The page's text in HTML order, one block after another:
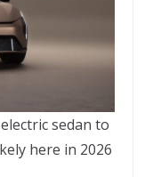
sedan to
here in 2026